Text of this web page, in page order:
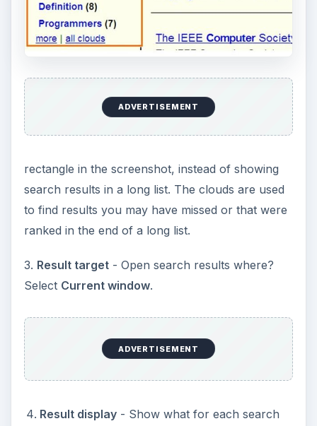
ADVERTISEMENT
rectangle in the screenshot, instead of showing
search results in a long list. The clouds are used
to find results you may have missed or that were
ranked in the end of a long list.
3. Result target- Open search results where?
Select Current window.
ADVERTISEMENT
Result display- Show what for each search